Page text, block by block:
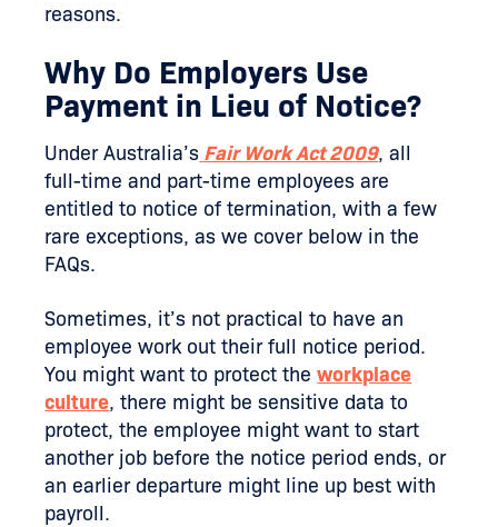
reasons.
Why Do Employers Use
Payment in Lieu of Notice?
Under Australia’s Fair Work Act 2009, all
full-time and part-time employees are
entitled to notice of termination, with a few
rare exceptions, as we cover below in the
FAQs.
Sometimes, it’s not practical to have an
employee work out their full notice period.
You might want to protect theworkplace
culture, there might be sensitive data to
protect, the employee might want to start
another job before the notice period ends, or
an earlier departure might line up best with
payroll.